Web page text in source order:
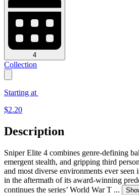
4
Collection
Starting at
$2.20
Description
Sniper Elite 4 combines genre-defining
emergent stealth, and gripping third
and most diverse environments ever seen
in the aftermath of its award-winning
continues the series’ World War T ...